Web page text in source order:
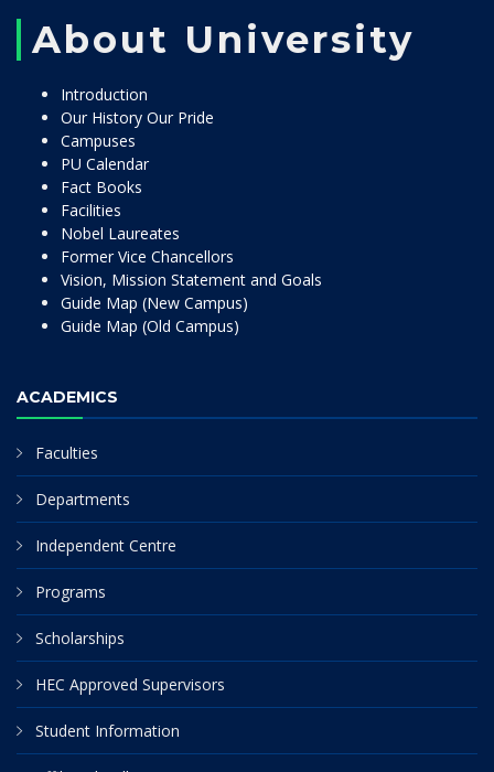
About University
Introduction
Our History Our Pride
Campuses
PU Calendar
Fact Books
Facilities
Nobel Laureates
Former Vice Chancellors
Vision, Mission Statement and Goals
Guide Map (New Campus)
Guide Map (Old Campus)
ACADEMICS
Faculties
Departments
Independent Centre
Programs
Scholarships
HEC Approved Supervisors
Student Information